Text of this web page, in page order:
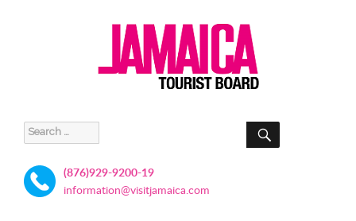
Search
for:
SEARCH
(876)929-9200-19
information@visitjamaica.com